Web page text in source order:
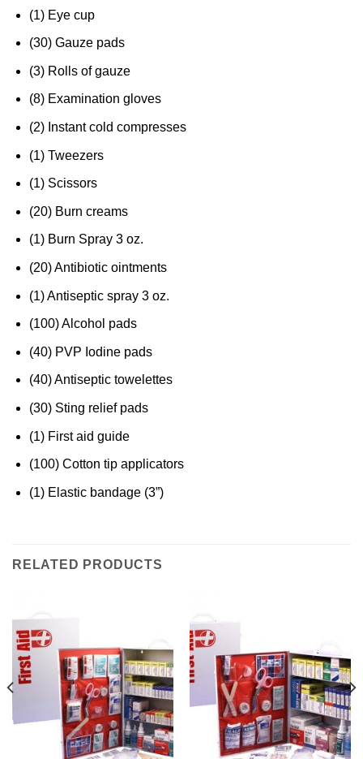
(1) Eye cup
(30) Gauze pads
(3) Rolls of gauze
(8) Examination gloves
(2) Instant cold compresses
(1) Tweezers
(1) Scissors
(20) Burn creams
(1) Burn Spray 3 oz.
(20) Antibiotic ointments
(1) Antiseptic spray 3 oz.
(100) Alcohol pads
(40) PVP Iodine pads
(40) Antiseptic towelettes
(30) Sting relief pads
(1) First aid guide
(100) Cotton tip applicators
(1) Elastic bandage (3”)
RELATED PRODUCTS